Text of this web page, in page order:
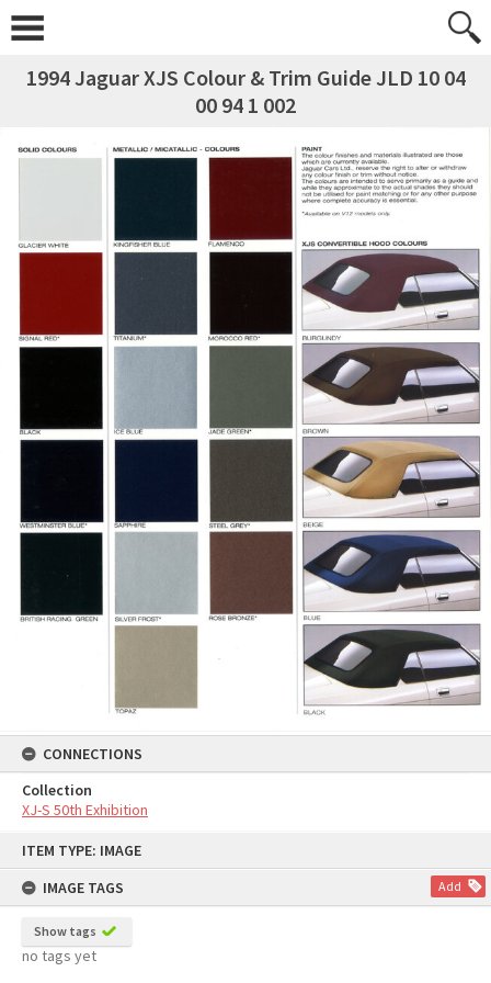
ITEM TYPE: IMAGE
IMAGE TAGS
Add
Show tags
no tags yet
1994 Jaguar XJS Colour & Trim Guide JLD 10 04
00 94 1 002
CONNECTIONS
Collection
XJ-S 50th Exhibition